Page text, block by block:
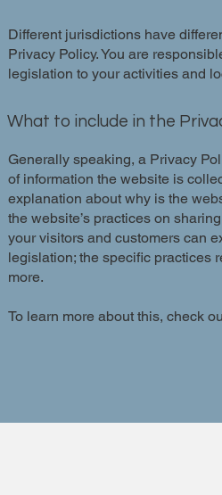
Different jurisdictions have
Privacy Policy. You are
legislation to your activities and
What to include in the
Generally speaking, a Privacy
of information the website is
explanation about why is the
the website’s practices on
your visitors and customers can
legislation; the specific practices
more.
To learn more about this, check